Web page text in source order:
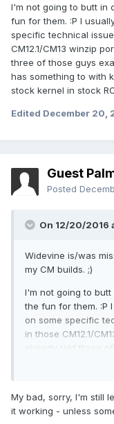
I'm not going to butt in
fun for them. :P I
specific technical
CM12.1/CM13 winzip
three of those guys
has something to with
stock kernel in stock
Edited December 20,
Guest
Posted
On 12/20/2016
Widevine is/was
my CM builds. ;)
I'm not going to
the fun for them. :P
on some specific
in those CM12.1/
already told three
yet they still think it
My bad, sorry, I'm still
it working - unless